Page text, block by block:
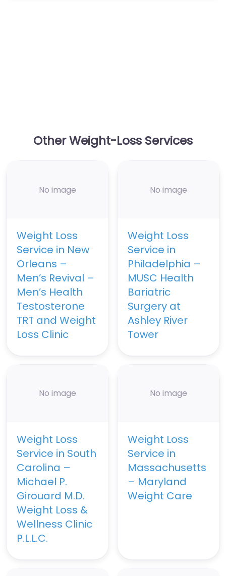
Other Weight-Loss Services
No image
Weight Loss
Service in New
Orleans –
Men’s Revival –
Men’s Health
Testosterone
TRT and Weight
Loss Clinic
No image
Weight Loss
Service in
Philadelphia –
MUSC Health
Bariatric
Surgery at
Ashley River
Tower
No image
Weight Loss
Service in South
Carolina –
Michael P.
Girouard M.D.
Weight Loss &
Wellness Clinic
P.L.L.C.
No image
Weight Loss
Service in
Massachusetts
– Maryland
Weight Care